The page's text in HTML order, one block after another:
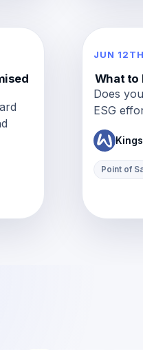
JUN 12TH
What to
Does
ESG
Point of